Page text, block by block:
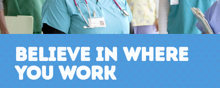
BELIEVE IN WHERE
YOU WORK